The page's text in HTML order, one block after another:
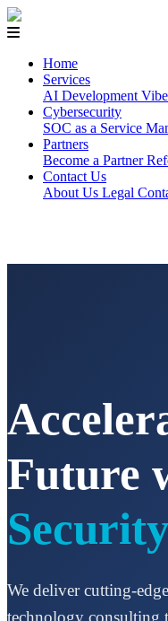
Home
Services
AI Development
Cybersecurity
SOC as a Service
Partners
Become a Partner
Contact Us
About Us Legal
Future
Security
We deliver cutting-